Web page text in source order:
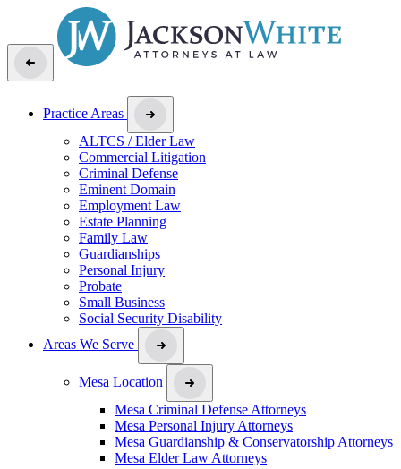
Practice Areas
ALTCS / Elder Law
Commercial Litigation
Criminal Defense
Eminent Domain
Employment Law
Estate Planning
Family Law
Guardianships
Personal Injury
Probate
Small Business
Social Security Disability
Areas We Serve
Mesa Location
Mesa Criminal Defense Attorneys
Mesa Personal Injury Attorneys
Mesa Guardianship & Conservatorship Attorneys
Mesa Elder Law Attorneys